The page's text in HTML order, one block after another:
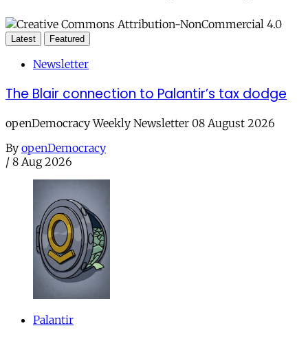
Latest Featured
Newsletter
The Blair connection to Palantir’s tax dodge
openDemocracy Weekly Newsletter 08 August 2026
By openDemocracy
/ 8 Aug 2026
Palantir